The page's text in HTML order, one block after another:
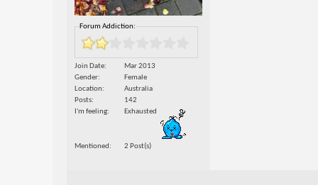
Forum Addiction:
Join Date
Mar 2013
Gender
Female
Location
Australia
Posts
142
I'm feeling
Exhausted
Mentioned 2 Post(s)